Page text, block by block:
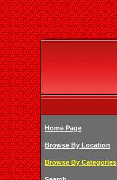
Home Page
Browse By Location
Browse By Categories